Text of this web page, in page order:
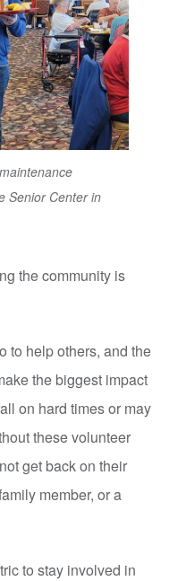
Senior Center in
the community is
to help others, and the
the biggest impact
on hard times or may
these volunteer
get back on their
member, or a
to stay involved in